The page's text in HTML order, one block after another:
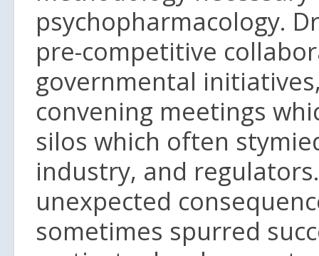
psychopharmacology.
pre-competitive
governmental
convening meetings
silos which often
industry, and
unexpected
sometimes spurred